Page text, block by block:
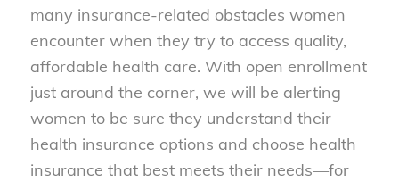
many insurance-related obstacles women
encounter when they try to access quality,
affordable health care. With open enrollment
just around the corner, we will be alerting
women to be sure they understand their
health insurance options and choose health
insurance that best meets their needs—for